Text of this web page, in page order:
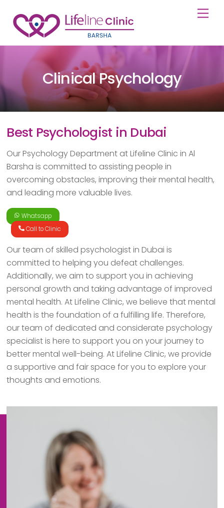
content
Clinical Psychology
Best Psychologist in Dubai
Our Psychology Department at Lifeline Clinic in Al
Barsha is committed to assisting people in
overcoming obstacles, improving their mental health,
and leading more valuable lives.
Whatsapp
Call to Clinic
Our team of skilled psychologist in Dubai is
committed to helping you defeat challenges.
Additionally, we aim to support you in achieving
personal growth and taking advantage of improved
mental health. At Lifeline Clinic, we believe that mental
health is the foundation of a fulfilling life. Therefore,
our team of dedicated and considerate psychology
specialist is here to support you on your journey to
better mental well-being. At Lifeline Clinic, we provide
a supportive and fair space for you to explore your
thoughts and emotions.
To
Top